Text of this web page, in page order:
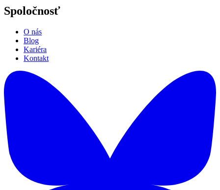
Spoločnosť
O nás
Blog
Kariéra
Kontakt